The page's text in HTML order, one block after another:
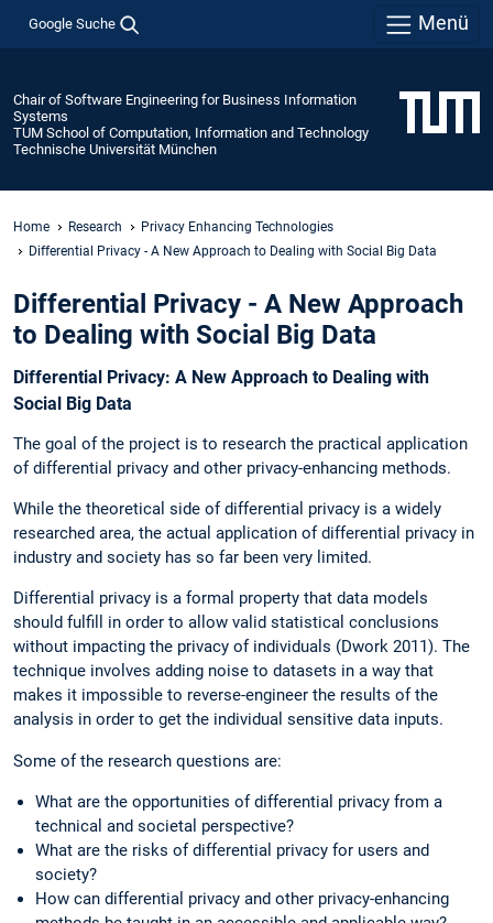
Google Suche Menü
Chair of Software Engineering for Business Information
Systems
TUM School of Computation, Information and Technology
Technische Universität München
Home Research
Privacy Enhancing Technologies
Differential Privacy - A New Approach to Dealing with Social Big Data
Differential Privacy - A New Approach
to Dealing with Social Big Data
Differential Privacy: A New Approach to Dealing with
Social Big Data
The goal of the project is to research the practical application
of differential privacy and other privacy-enhancing methods.
While the theoretical side of differential privacy is a widely
researched area, the actual application of differential privacy in
industry and society has so far been very limited.
Differential privacy is a formal property that data models
should fulfill in order to allow valid statistical conclusions
without impacting the privacy of individuals (Dwork 2011). The
technique involves adding noise to datasets in a way that
makes it impossible to reverse-engineer the results of the
analysis in order to get the individual sensitive data inputs.
Some of the research questions are:
What are the opportunities of differential privacy from a
technical and societal perspective?
What are the risks of differential privacy for users and
society?
How can differential privacy and other privacy-enhancing